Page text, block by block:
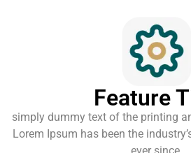
Feature
simply dummy text of the printing
Lorem Ipsum has been the